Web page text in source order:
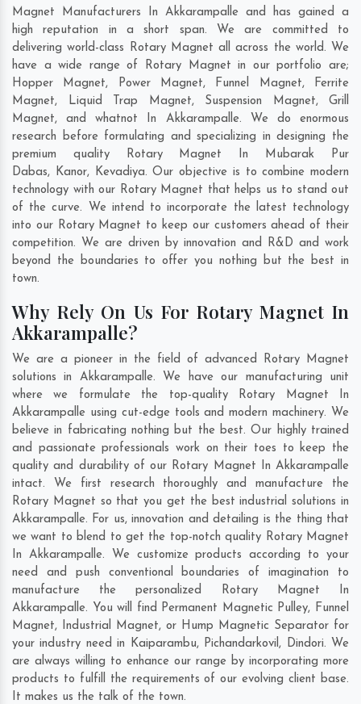
Magnet Manufacturers In Akkarampalle and has gained a
high reputation in a short span. We are committed to
delivering world-class Rotary Magnet all across the world. We
have a wide range of Rotary Magnet in our portfolio are;
Hopper Magnet, Power Magnet, Funnel Magnet, Ferrite
Magnet, Liquid Trap Magnet, Suspension Magnet, Grill
Magnet, and whatnot In Akkarampalle. We do enormous
research before formulating and specializing in designing the
premium quality Rotary Magnet In Mubarak Pur
Dabas, Kanor, Kevadiya. Our objective is to combine modern
technology with our Rotary Magnet that helps us to stand out
of the curve. We intend to incorporate the latest technology
into our Rotary Magnet to keep our customers ahead of their
competition. We are driven by innovation and R&D and work
beyond the boundaries to offer you nothing but the best in
town.
Why Rely On Us For Rotary Magnet In
Akkarampalle?
We are a pioneer in the field of advanced Rotary Magnet
solutions in Akkarampalle. We have our manufacturing unit
where we formulate the top-quality Rotary Magnet In
Akkarampalle using cut-edge tools and modern machinery. We
believe in fabricating nothing but the best. Our highly trained
and passionate professionals work on their toes to keep the
quality and durability of our Rotary Magnet In Akkarampalle
intact. We first research thoroughly and manufacture the
Rotary Magnet so that you get the best industrial solutions in
Akkarampalle. For us, innovation and detailing is the thing that
we want to blend to get the top-notch quality Rotary Magnet
In Akkarampalle. We customize products according to your
need and push conventional boundaries of imagination to
manufacture the personalized Rotary Magnet In
Akkarampalle. You will find Permanent Magnetic Pulley, Funnel
Magnet, Industrial Magnet, or Hump Magnetic Separator for
your industry need in Kaiparambu, Pichandarkovil, Dindori. We
are always willing to enhance our range by incorporating more
products to fulfill the requirements of our evolving client base.
It makes us the talk of the town.